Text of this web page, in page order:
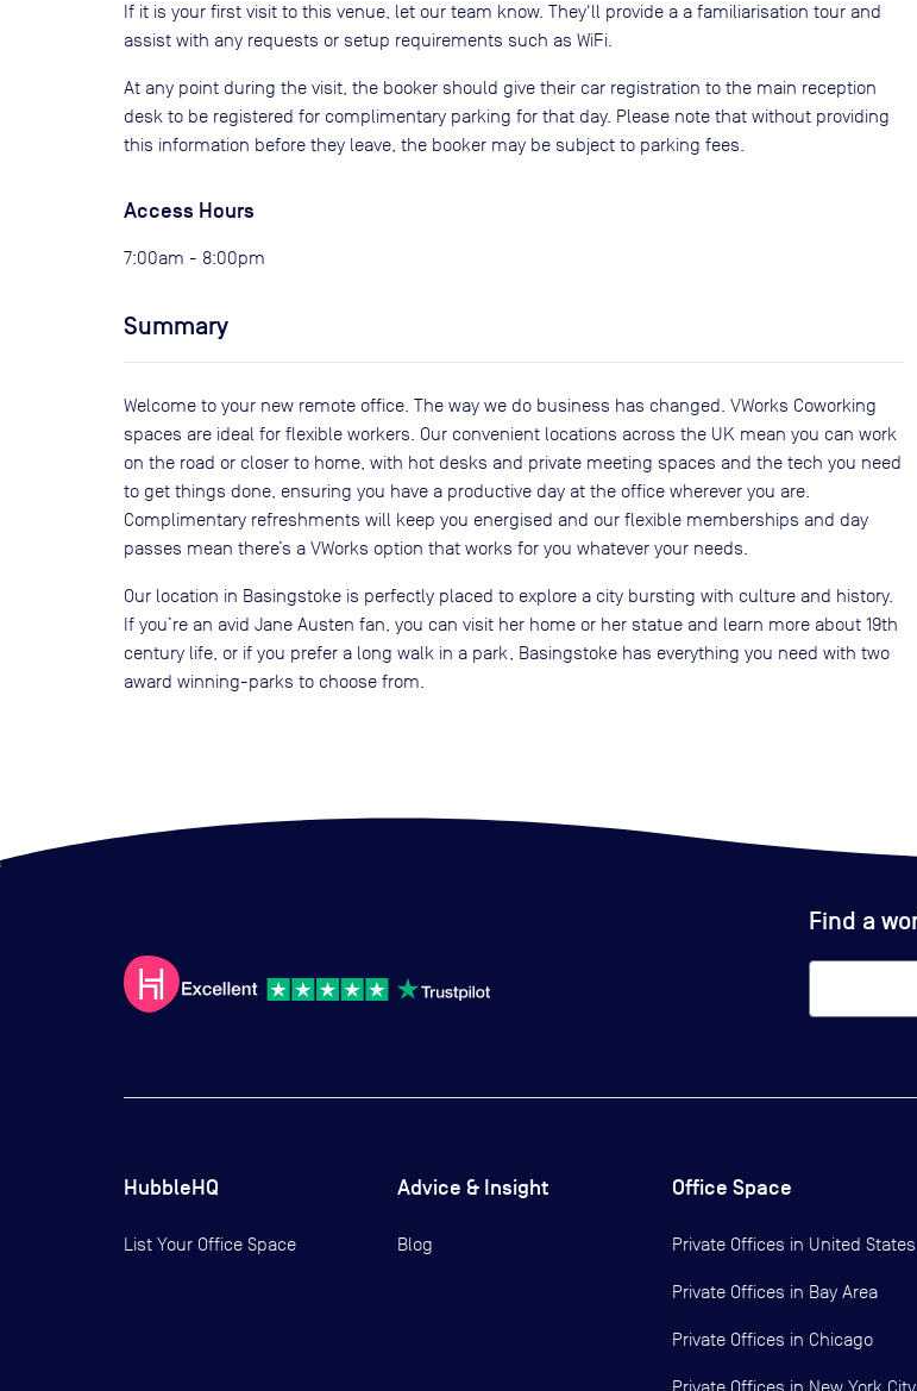
If it is your first visit to this venue, let our team know. They'll provide a a familiarisation tour and
assist with any requests or setup requirements such as WiFi.
At any point during the visit, the booker should give their car registration to the main reception
desk to be registered for complimentary parking for that day. Please note that without providing
this information before they leave, the booker may be subject to parking fees.
Access Hours
7:00am - 8:00pm
Summary
Welcome to your new remote office. The way we do business has changed. VWorks Coworking
spaces are ideal for flexible workers. Our convenient locations across the UK mean you can work
on the road or closer to home, with hot desks and private meeting spaces and the tech you need
to get things done, ensuring you have a productive day at the office wherever you are.
Complimentary refreshments will keep you energised and our flexible memberships and day
passes mean there’s a VWorks option that works for you whatever your needs.
Our location in Basingstoke is perfectly placed to explore a city bursting with culture and history.
If you’re an avid Jane Austen fan, you can visit her home or her statue and learn more about 19th
century life, or if you prefer a long walk in a park, Basingstoke has everything you need with two
award winning-parks to choose from.
Find a
HubbleHQ
List Your Office Space
Advice & Insight
Blog
Office Space
Private Offices in United States
Private Offices in Bay Area
Private Offices in Chicago